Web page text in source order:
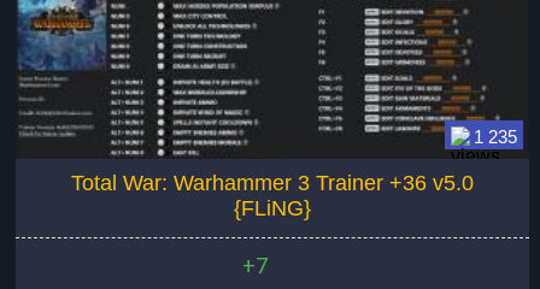
1 235
Total War: Warhammer 3 Trainer +36 v5.0
{FLiNG}
+7